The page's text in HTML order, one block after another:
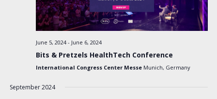
June 5, 2024- June 6, 2024
Bits & Pretzels HealthTech Conference
International Congress Center Messe Munich, Germany
September 2024